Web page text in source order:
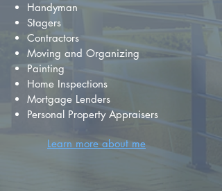
Handyman
Stagers
Contractors
Moving and Organizing
Painting
Home Inspections
Mortgage Lenders
Personal Property Appraisers
Learn more about me